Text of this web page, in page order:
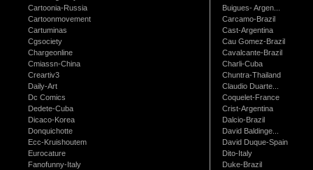
Cartoonia-Russia
Cartoonmovement
Cartuminas
Cgsociety
Chargeonline
Cmiassn-China
Creartiv3
Daily-Art
Dc Comics
Dedete-Cuba
Dicaco-Korea
Donquichotte
Ecc-Kruishoutem
Eurocature
Fanofunny-Italy
Buigues- Argen...
Carcamo-Brazil
Cast-Argentina
Cau Gomez-Brazil
Cavalcante-Brazil
Charli-Cuba
Chuntra-Thailand
Claudio Duarte...
Coquelet-France
Crist-Argentina
Dalcio-Brazil
David Baldinge...
David Duque-Spain
Dito-Italy
Duke-Brazil